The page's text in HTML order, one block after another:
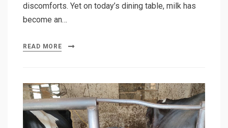
discomforts. Yet on today’s dining table, milk has
become an…
READ MORE